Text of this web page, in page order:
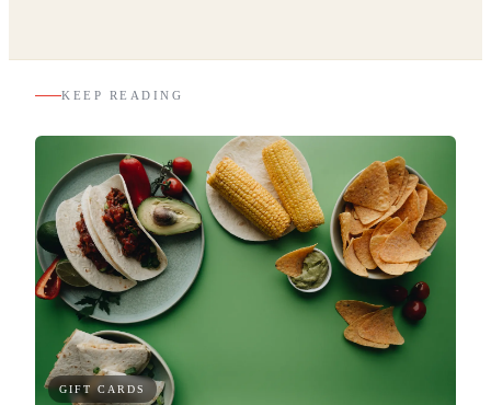
KEEP READING
GIFT CARDS